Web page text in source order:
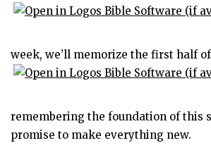
week, we’ll memorize the first half of
remembering the foundation of this
promise to make everything new.